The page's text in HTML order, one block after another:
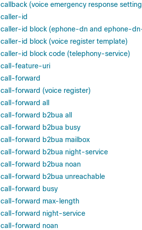
callback (voice emergency response
caller-id
caller-id block (ephone-dn and ephone-
caller-id block (voice register template)
caller-id block code (telephony-service)
call-feature-uri
call-forward
call-forward (voice register)
call-forward all
call-forward b2bua all
call-forward b2bua busy
call-forward b2bua mailbox
call-forward b2bua night-service
call-forward b2bua noan
call-forward b2bua unreachable
call-forward busy
call-forward max-length
call-forward night-service
call-forward noan